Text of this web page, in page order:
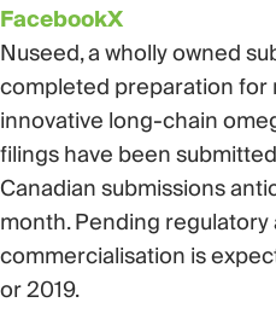
FacebookX
Nuseed, a wholly owned
completed preparation for
innovative long-chain
filings have been
Canadian submissions
month. Pending regulatory
commercialisation is
or 2019.